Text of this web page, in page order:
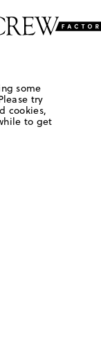
some
try
cookies,
to get